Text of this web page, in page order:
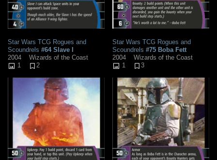
Star Wars TCG Rogues and
Scoundrels #64 Slave I
2004
Wizards of the Coast
1
2
Star Wars TCG Rogues and
Scoundrels #75 Boba Fett
2004
Wizards of the Coast
1
3